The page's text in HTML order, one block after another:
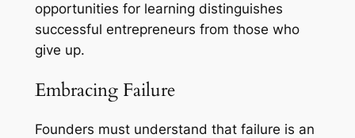
opportunities for learning distinguishes
successful entrepreneurs from those who
give up.
Embracing Failure
Founders must understand that failure is an